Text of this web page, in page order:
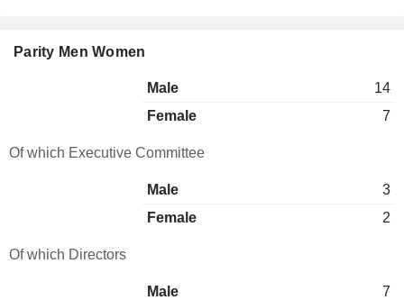
Parity Men Women
Male
14
Female
7
Of which Executive Committee
Male
3
Female
2
Of which Directors
Male
7